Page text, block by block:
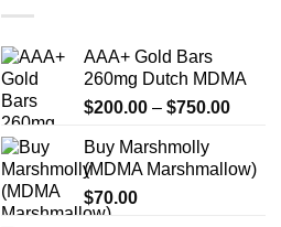
AAA+ Gold Bars
260mg Dutch MDMA
$200.00 – $750.00Price
through
Buy Marshmolly
(MDMA Marshmallow)
$70.00